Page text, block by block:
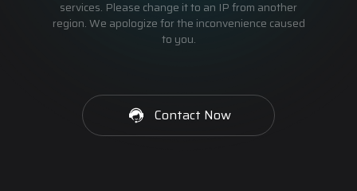
services. Please change it to an IP from another
region. We apologize for the inconvenience caused
to you.
Contact Now